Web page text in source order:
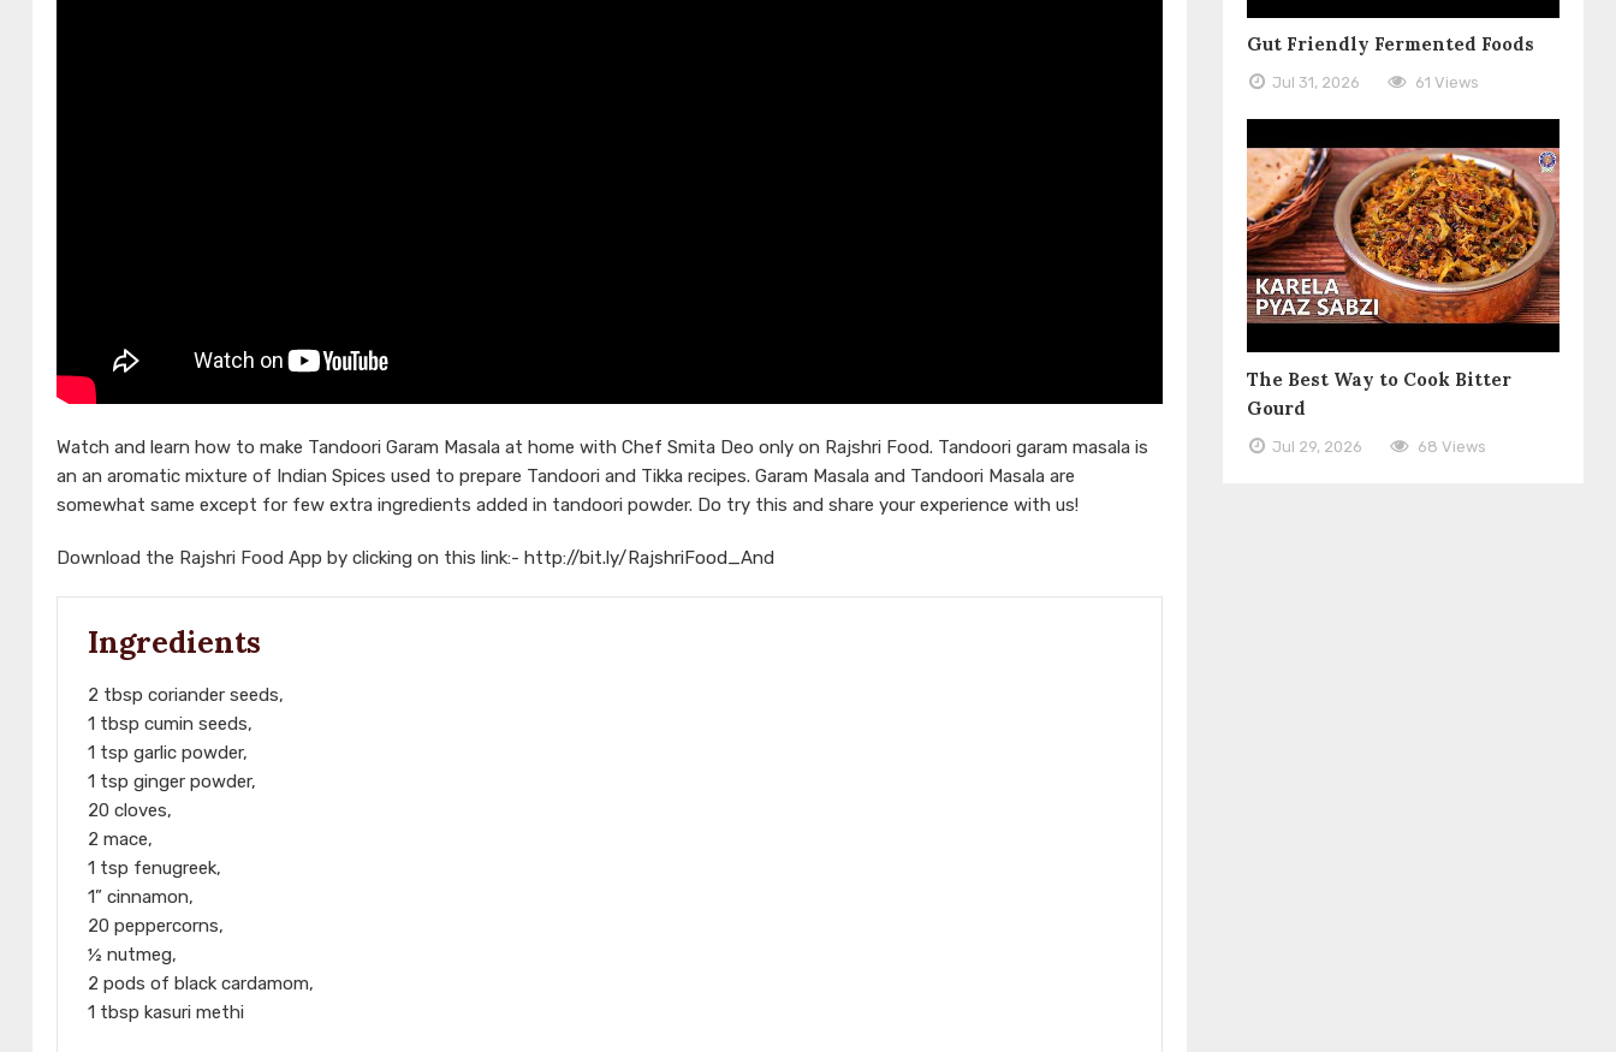
Watch and learn how to make Tandoori Garam Masala at home with Chef Smita Deo only on Rajshri Food. Tandoori garam masala is
an an aromatic mixture of Indian Spices used to prepare Tandoori and Tikka recipes. Garam Masala and Tandoori Masala are
somewhat same except for few extra ingredients added in tandoori powder. Do try this and share your experience with us!
Download the Rajshri Food App by clicking on this link:- http://bit.ly/RajshriFood_And
Ingredients
2 tbsp coriander seeds,
1 tbsp cumin seeds,
1 tsp garlic powder,
1 tsp ginger powder,
20 cloves,
2 mace,
1 tsp fenugreek,
1” cinnamon,
20 peppercorns,
½ nutmeg,
2 pods of black cardamom,
1 tbsp kasuri methi
Gut Friendly Fermented Foods
Jul 31, 2026 61 Views
The Best Way to Cook Bitter
Gourd
Jul 29, 2026 68 Views